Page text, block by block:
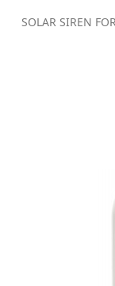
SOLAR SIREN